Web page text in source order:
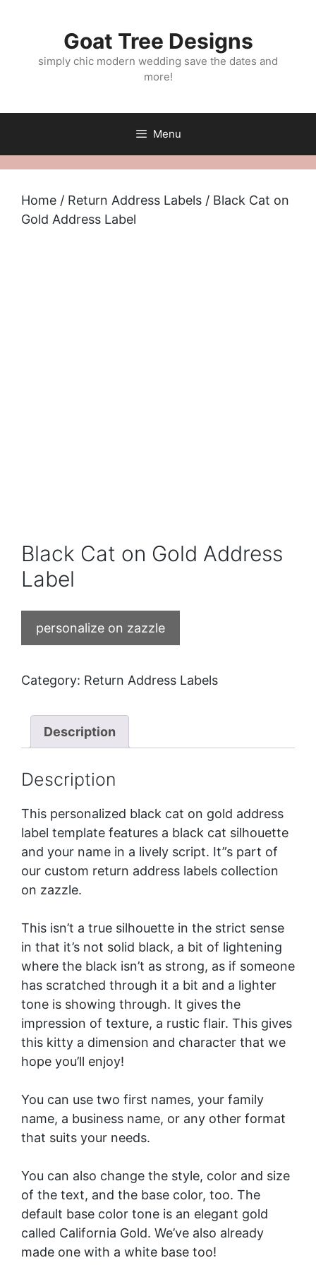
Goat Tree Designs
simply chic modern wedding save the dates and
more!
Menu
Home / Return Address Labels / Black Cat on
Gold Address Label
Black Cat on Gold Address
Label
personalize on zazzle
Category: Return Address Labels
Description
Description
This personalized black cat on gold address
label template features a black cat silhouette
and your name in a lively script. It”s part of
our custom return address labels collection
on zazzle.
This isn’t a true silhouette in the strict sense
in that it’s not solid black, a bit of lightening
where the black isn’t as strong, as if someone
has scratched through it a bit and a lighter
tone is showing through. It gives the
impression of texture, a rustic flair. This gives
this kitty a dimension and character that we
hope you’ll enjoy!
You can use two first names, your family
name, a business name, or any other format
that suits your needs.
You can also change the style, color and size
of the text, and the base color, too. The
default base color tone is an elegant gold
called California Gold. We’ve also already
made one with a white base too!